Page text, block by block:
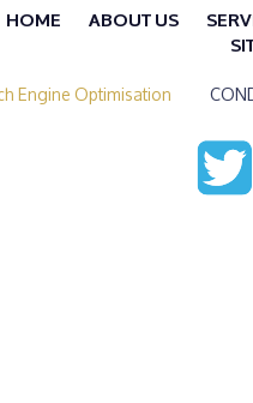
HOME ABOUT US
Engine Optimisation